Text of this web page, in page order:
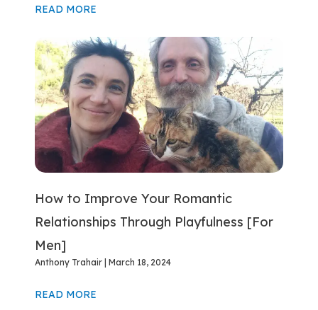
READ MORE
How to Improve Your Romantic
Relationships Through Playfulness [For
Men]
Anthony Trahair March 18, 2024
READ MORE